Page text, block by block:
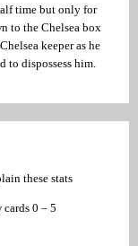
time but only for
to the Chelsea box
keeper as he
to dispossess him.
these stats
0 – 5